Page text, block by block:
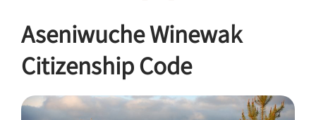
Aseniwuche Winewak
Citizenship Code